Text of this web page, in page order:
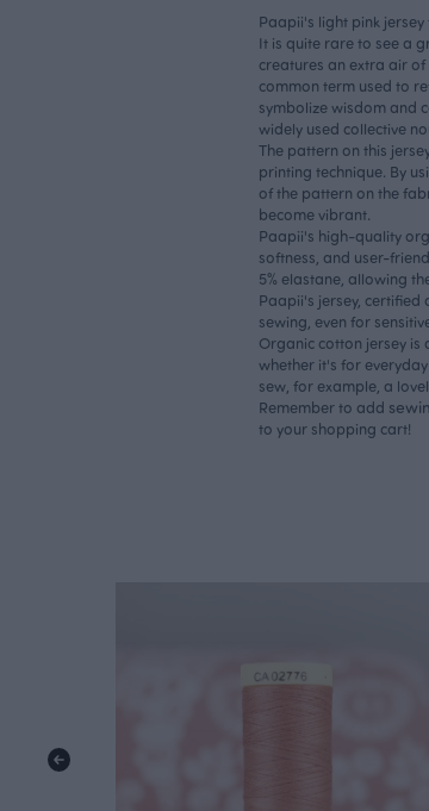
Paapii's light pink
It is quite rare to see a
creatures an extra air
common term used to
symbolize wisdom and
widely used collective
The pattern on this
printing technique. By
of the pattern on the
become vibrant.
Paapii's high-quality
softness, and user-
5% elastane, allowing
Paapii's jersey, certified
sewing, even for
Organic cotton jersey is
whether it's for
sew, for example, a
Remember to add
to your shopping cart!